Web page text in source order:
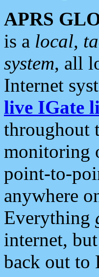
APRS
is a local,
system, all
Internet
live IGate
throughout
monitoring
point-to-
anywhere
Everything
internet,
back out to